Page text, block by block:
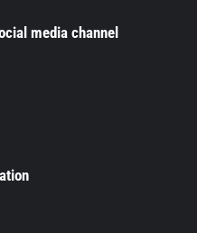
media channel